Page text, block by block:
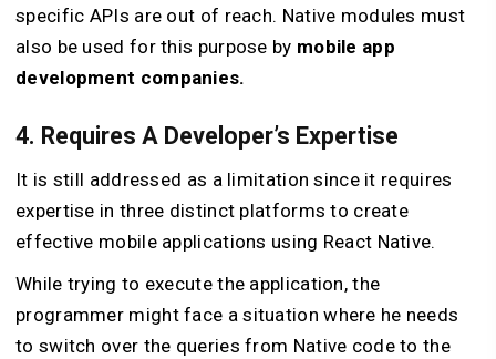
specific APIs are out of reach. Native modules must
also be used for this purpose by mobile app
development companies.
4. Requires A Developer’s Expertise
It is still addressed as a limitation since it requires
expertise in three distinct platforms to create
effective mobile applications using React Native.
While trying to execute the application, the
programmer might face a situation where he needs
to switch over the queries from Native code to the